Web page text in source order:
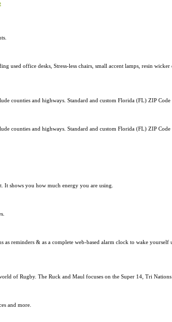
used office desks, Stress-less chairs, small accent lamps, resin
counties and highways. Standard and custom Florida (FL) ZIP
counties and highways. Standard and custom Florida (FL) ZIP
shows you how much energy you are using.
reminders & as a complete web-based alarm clock to wake
of Rugby. The Ruck and Maul focuses on the Super 14, Tri
and more.